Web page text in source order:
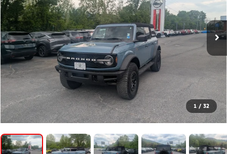
1 / 32